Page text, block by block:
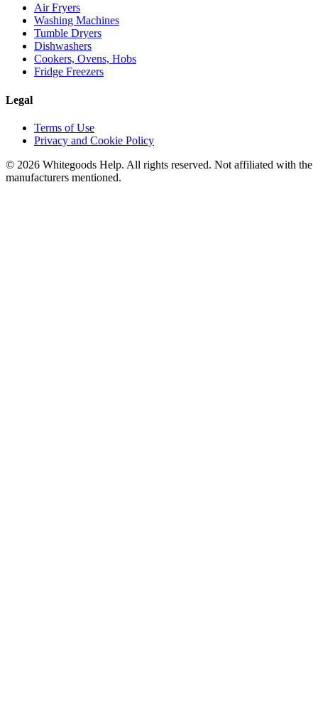
Air Fryers
Washing Machines
Tumble Dryers
Dishwashers
Cookers, Ovens, Hobs
Fridge Freezers
Legal
Terms of Use
Privacy and Cookie Policy
© 2026 Whitegoods Help. All rights reserved. Not affiliated with the
manufacturers mentioned.